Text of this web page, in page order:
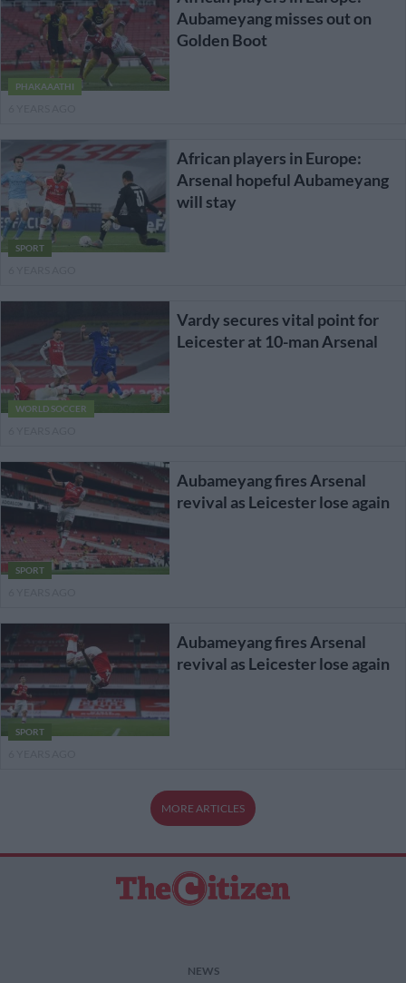
PHAKAAATHI
Aubameyang misses out on
Golden Boot
SPORT
African players in Europe:
Arsenal hopeful Aubameyang
will stay
WORLD SOCCER
Vardy secures vital point for
Leicester at 10-man Arsenal
SPORT
Aubameyang fires Arsenal
revival as Leicester lose again
SPORT
Aubameyang fires Arsenal
revival as Leicester lose again
MORE ARTICLES
NEWS